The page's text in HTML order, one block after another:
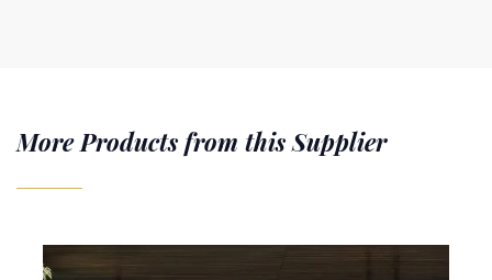
More Products from this Supplier